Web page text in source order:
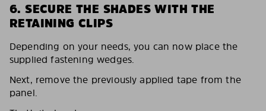
6. SECURE THE SHADES WITH THE
RETAINING CLIPS
Depending on your needs, you can now place the
supplied fastening wedges.
Next, remove the previously applied tape from the
panel.